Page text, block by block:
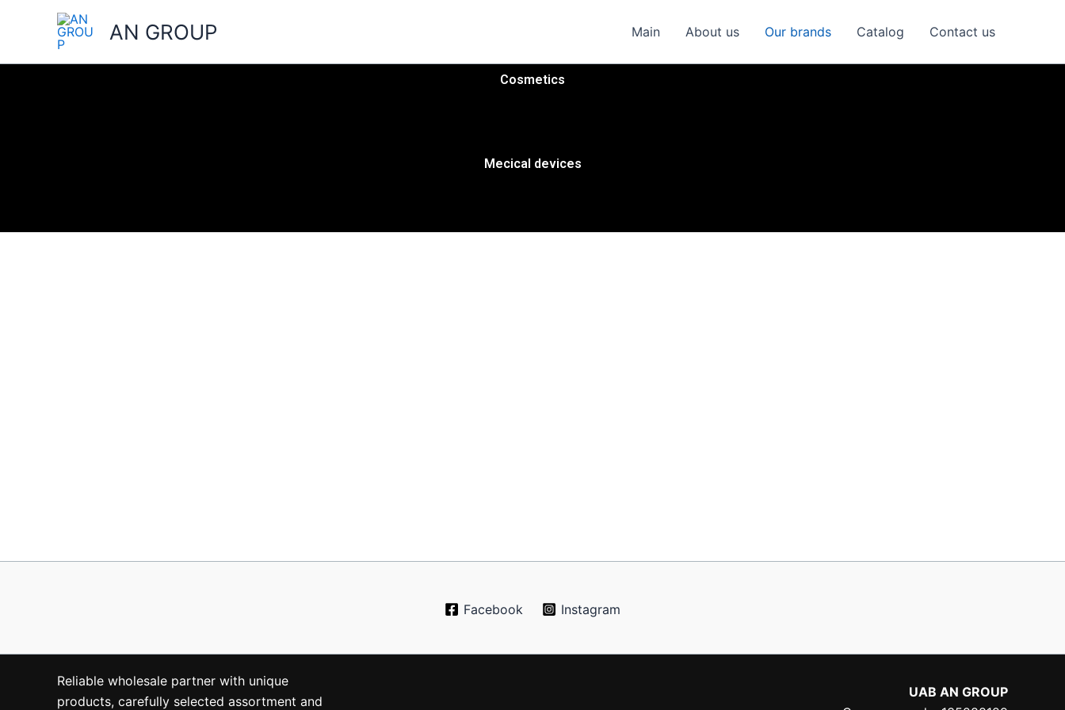
AN GROUP Main About us Our brands Catalog Contact us
Cosmetics
Mecical devices
Facebook Instagram
Reliable wholesale partner with unique
products, carefully selected assortment and
UAB AN GROUP